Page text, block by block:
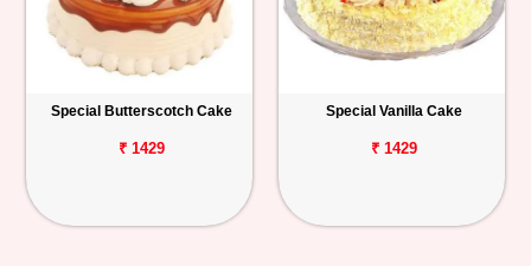
Special Butterscotch Cake
₹ 1429
Special Vanilla Cake
₹ 1429